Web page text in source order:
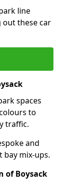
line
these car
spaces
to
traffic.
and
bay mix-ups.
of Boysack